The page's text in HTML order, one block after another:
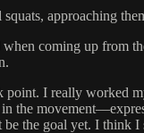
approaching
when coming up
I really worked
the
the goal yet. I think